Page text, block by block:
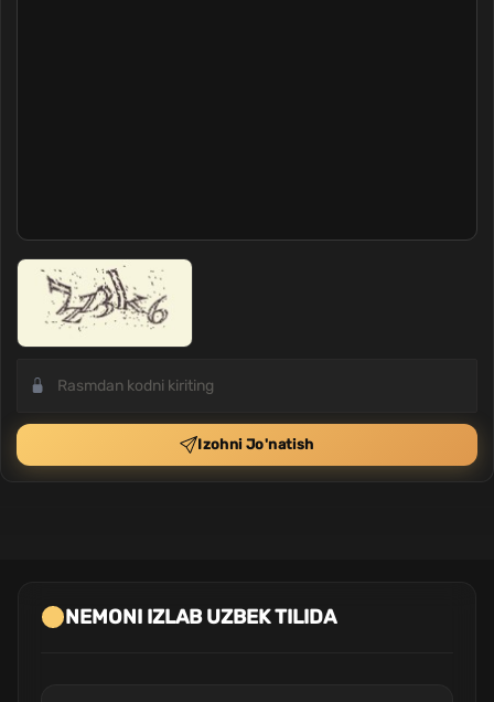
Izohni Jo'natish
NEMONI IZLAB UZBEK TILIDA